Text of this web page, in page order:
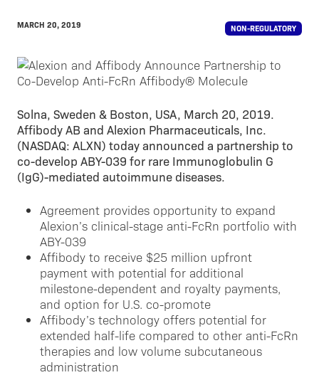
NON-REGULATORY
MARCH 20, 2019
Solna, Sweden & Boston, USA, March 20, 2019.
Affibody AB and Alexion Pharmaceuticals, Inc.
(NASDAQ: ALXN) today announced a partnership to
co-develop ABY-039 for rare Immunoglobulin G
(IgG)-mediated autoimmune diseases.
Agreement provides opportunity to expand
Alexion’s clinical-stage anti-FcRn portfolio with
ABY-039
Affibody to receive $25 million upfront
payment with potential for additional
milestone-dependent and royalty payments,
and option for U.S. co-promote
Affibody’s technology offers potential for
extended half-life compared to other anti-FcRn
therapies and low volume subcutaneous
administration